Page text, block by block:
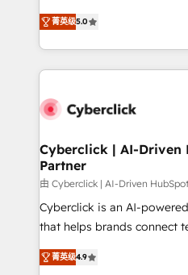
optimize the revenue
retention—by refining
maximize profitability and
implementations. With 12+ years of HubSpot
experience, we help you
to its fullest capacity,
website, or build your new
菁英级5.0
Cyberclick | AI-Driven
Partner
由 Cyberclick | AI-Driven
Cyberclick is an AI-
that helps brands connect
creativity to achieve
Barcelona and operating
菁英级4.9